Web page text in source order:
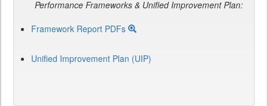
Performance Frameworks & Unified Improvement Plan:
Framework Report PDFs
Unified Improvement Plan (UIP)